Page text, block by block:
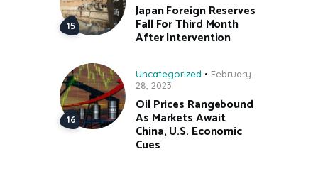
Japan Foreign Reserves
Fall For Third Month
After Intervention
Uncategorized
February
28, 2023
Oil Prices Rangebound
As Markets Await
China, U.S. Economic
Cues